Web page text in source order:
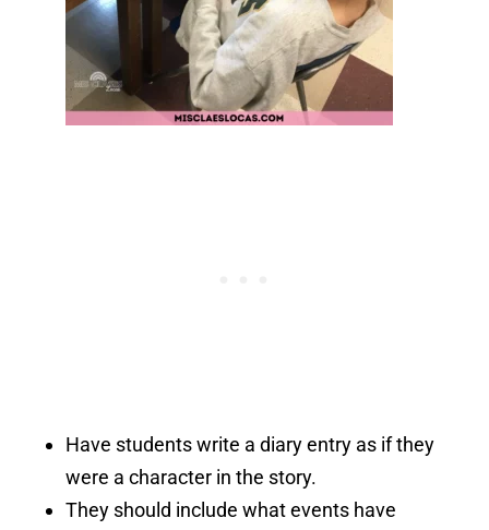
Have students write a diary entry as if they
were a character in the story.
They should include what events have